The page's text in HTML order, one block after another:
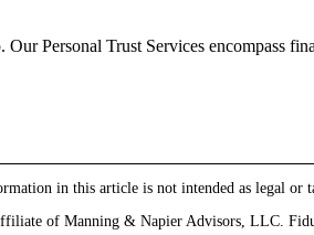
Personal Trust Services encompass
in this article is not intended as legal or
of Manning & Napier Advisors, LLC.